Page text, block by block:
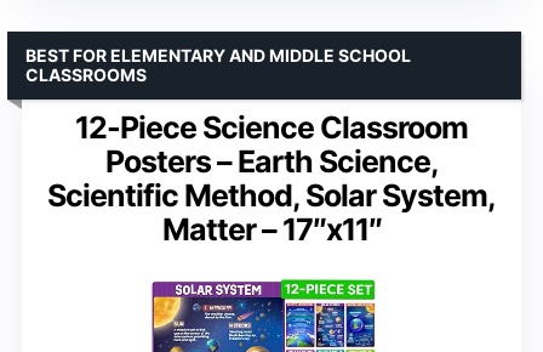
12-Piece Science Classroom
Posters – Earth Science,
Scientific Method, Solar System,
Matter – 17″x11″
BEST FOR ELEMENTARY AND MIDDLE SCHOOL
CLASSROOMS